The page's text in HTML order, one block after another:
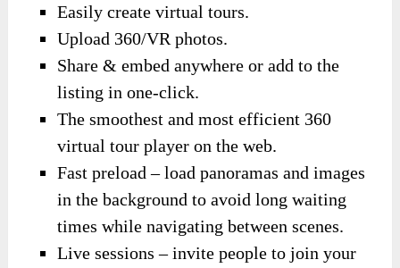
Easily create virtual tours.
Upload 360/VR photos.
Share & embed anywhere or add to the
listing in one-click.
The smoothest and most efficient 360
virtual tour player on the web.
Fast preload – load panoramas and images
in the background to avoid long waiting
times while navigating between scenes.
Live sessions – invite people to join your